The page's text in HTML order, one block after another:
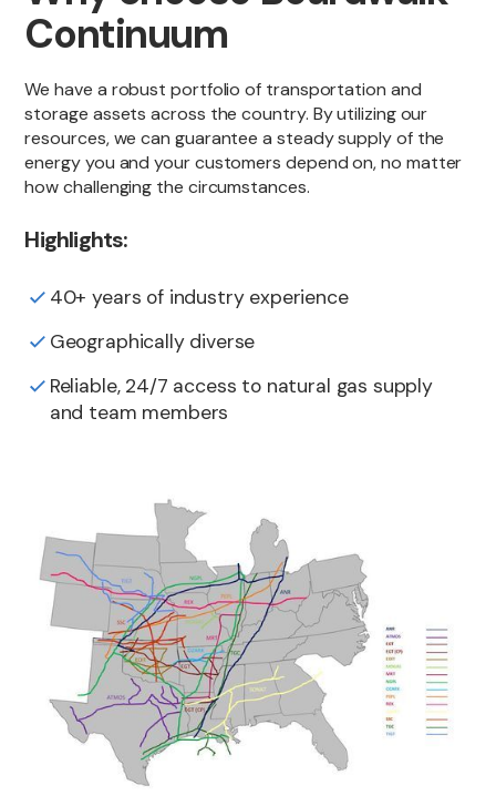
Continuum
We have a robust portfolio of transportation and
storage assets across the country. By utilizing our
resources, we can guarantee a steady supply of the
energy you and your customers depend on, no matter
how challenging the circumstances.
Highlights:
40+ years of industry experience
Geographically diverse
Reliable, 24/7 access to natural gas supply
and team members